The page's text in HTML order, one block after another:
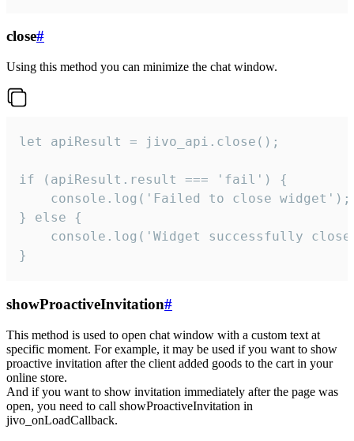
close#
Using this method you can minimize the chat window.
let apiResult = jivo_api.close();
if (apiResult.result === 'fail') {
    console.log('Failed to close widget');
} else {
console.log('Widget successfully
}
showProactiveInvitation#
This method is used to open chat window with a custom text at
specific moment. For example, it may be used if you want to show
proactive invitation after the client added goods to the cart in your
online store.
And if you want to show invitation immediately after the page was
open, you need to call showProactiveInvitation in
jivo_onLoadCallback.